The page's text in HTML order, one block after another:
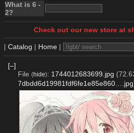
What is 6 -
2?
Check out our new store at
| Catalog | Home |
[–]
File (hide): 1744012683699.jpg
7dbdd6d19981fdf6fe1e85e860….jpg